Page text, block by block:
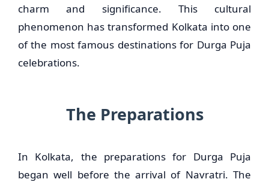
charm and significance. This cultural
phenomenon has transformed Kolkata into one
of the most famous destinations for Durga Puja
celebrations.
The Preparations
In Kolkata, the preparations for Durga Puja
began well before the arrival of Navratri. The